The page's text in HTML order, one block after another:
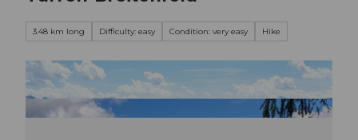
3.48 km long Difficulty: easy Condition: very easy Hike